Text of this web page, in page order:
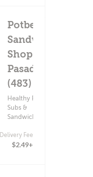
Potbelly
Sandwich
Shop -
Pasadena
(483)
Healthy Food ?
Subs &
Sandwiches
Delivery Fee
$2.49+